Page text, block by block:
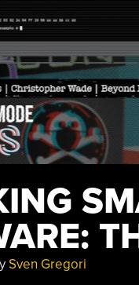
Sven Gregori